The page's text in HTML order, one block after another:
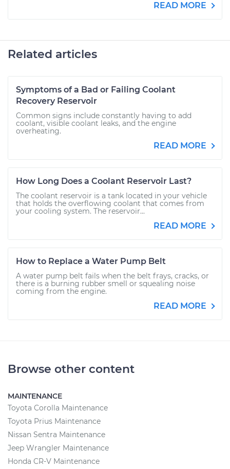
READ MORE
Related articles
Symptoms of a Bad or Failing Coolant
Recovery Reservoir
Common signs include constantly having to add
coolant, visible coolant leaks, and the engine
overheating.
READ MORE
How Long Does a Coolant Reservoir Last?
The coolant reservoir is a tank located in your vehicle
that holds the overflowing coolant that comes from
your cooling system. The reservoir...
READ MORE
How to Replace a Water Pump Belt
A water pump belt fails when the belt frays, cracks, or
there is a burning rubber smell or squealing noise
coming from the engine.
READ MORE
Browse other content
MAINTENANCE
Toyota Corolla Maintenance
Toyota Prius Maintenance
Nissan Sentra Maintenance
Jeep Wrangler Maintenance
Honda CR-V Maintenance